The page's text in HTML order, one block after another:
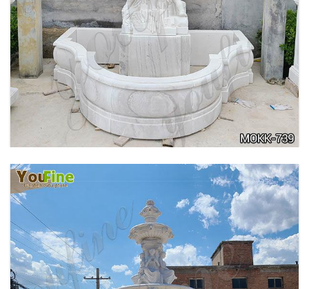
OUTDOOR MARBLE WOMAN GARDEN
FOUNTAIN WITH ANGEL MANUFACTURER
MOKK-740